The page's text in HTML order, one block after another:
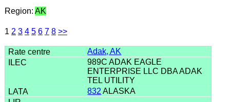
Region: AK
1 2 3 4 5 6 7 8 >>
Adak, AK
989C ADAK EAGLE
ENTERPRISE LLC DBA ADAK
TEL UTILITY
832 ALASKA